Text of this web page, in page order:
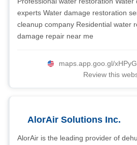
experts Water damage restoration
cleanup company Residential water
damage repair near me
maps.app.goo.gl/
Review this
AlorAir Solutions Inc.
AlorAir is the leading provider of